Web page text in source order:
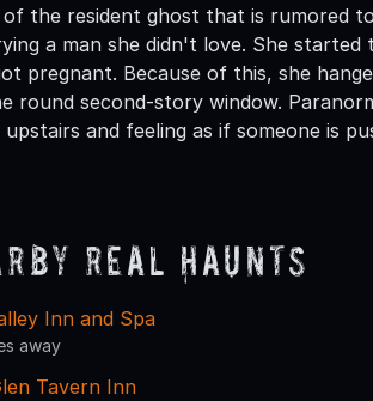
of the resident ghost that is rumored
a man she didn't love. She started
pregnant. Because of this, she
round second-story window.
and feeling as if someone is
Real Haunts
Inn and Spa
away
Tavern Inn